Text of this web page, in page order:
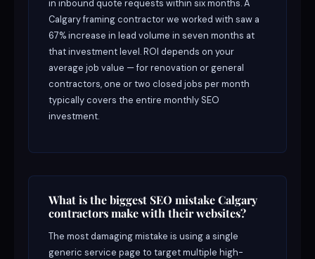
in inbound quote requests within six months. A
Calgary framing contractor we worked with saw a
67% increase in lead volume in seven months at
that investment level. ROI depends on your
average job value — for renovation or general
contractors, one or two closed jobs per month
typically covers the entire monthly SEO
investment.
What is the biggest SEO mistake Calgary
contractors make with their websites?
The most damaging mistake is using a single
generic service page to target multiple high-